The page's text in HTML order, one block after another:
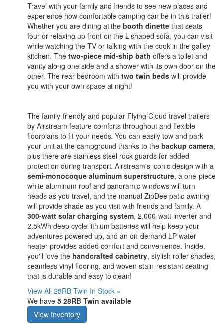
Travel with your family and friends to see new places and
experience how comfortable camping can be in this trailer!
Whether you are dining at the booth dinette that seats
four or relaxing up front on the L-shaped sofa, you can visit
while watching the TV or talking with the cook in the galley
kitchen. The two-piece mid-ship bath offers a toilet and
vanity along one side and a shower with its own door on the
other. The rear bedroom with two twin beds will provide
you with your own space at night!
The family-friendly and popular Flying Cloud travel trailers
by Airstream feature comforts throughout and flexible
floorplans to fit your needs. You can easily tow and park
your unit at the campground thanks to the backup camera,
plus there are stainless steel rock guards for added
protection during transport. Airstream's iconic design with a
semi-monocoque aluminum superstructure, a one-piece
white aluminum roof and panoramic windows will turn
heads as you travel, and the manual ZipDee patio awning
will provide shade as you visit with friends and family. A
300-watt solar charging system, 2,000-watt inverter and
2.5kWh deep cycle lithium batteries will help keep your
adventures powered up, and an on-demand LP water
heater provides added comfort and convenience. Inside,
you'll love the handcrafted cabinetry, stylish roller shades,
seamless vinyl flooring, and woven stain-resistant seating
that is durable and easy to clean!
View All 28RB Twin In Stock »
We have 5 28RB Twin available
View Inventory